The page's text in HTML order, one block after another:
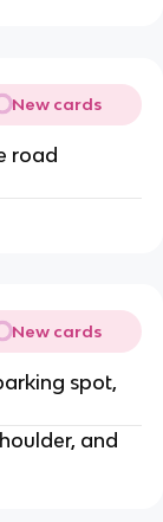
New cards
road
New cards
spot,
and